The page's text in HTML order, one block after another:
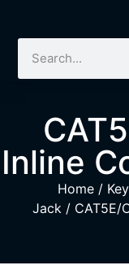
Inline
Home/
Jack / CAT5E/